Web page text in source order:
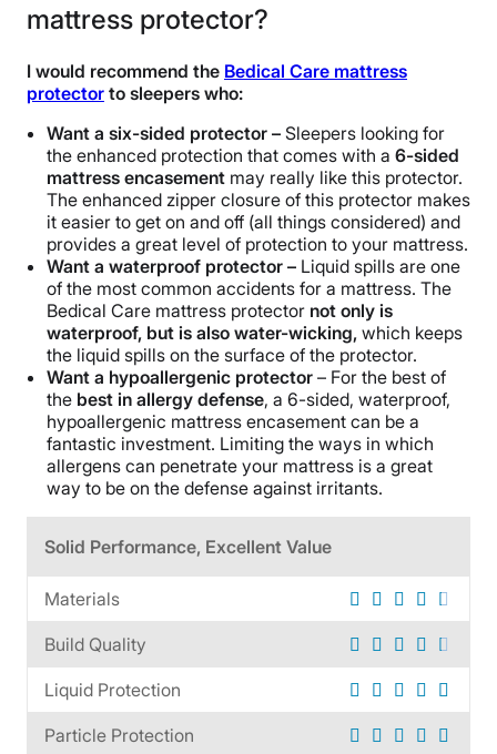
mattress protector?
I would recommend the Bedical Care mattress
protector to sleepers who:
Want a six-sided protector – Sleepers looking for
the enhanced protection that comes with a 6-sided
mattress encasement may really like this protector.
The enhanced zipper closure of this protector makes
it easier to get on and off (all things considered) and
provides a great level of protection to your mattress.
Want a waterproof protector – Liquid spills are one
of the most common accidents for a mattress. The
Bedical Care mattress protector not only is
waterproof, but is also water-wicking, which keeps
the liquid spills on the surface of the protector.
Want a hypoallergenic protector – For the best of
the best in allergy defense, a 6-sided, waterproof,
hypoallergenic mattress encasement can be a
fantastic investment. Limiting the ways in which
allergens can penetrate your mattress is a great
way to be on the defense against irritants.
Solid Performance, Excellent Value
Materials
Build Quality
Liquid Protection
Particle Protection